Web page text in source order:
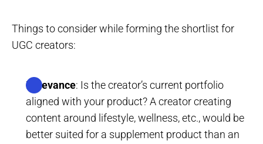
Things to consider while forming the shortlist for
UGC creators:
Relevance: Is the creator’s current portfolio
aligned with your product? A creator creating
content around lifestyle, wellness, etc., would be
better suited for a supplement product than an